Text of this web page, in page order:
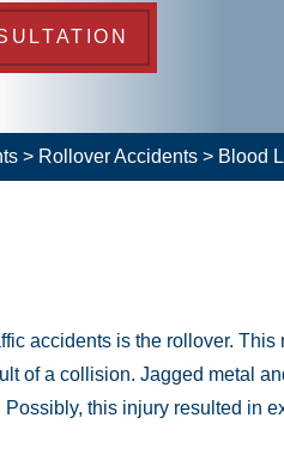
> Rollover Accidents > Blood
accidents is the rollover.
of a collision. Jagged metal
this injury resulted in